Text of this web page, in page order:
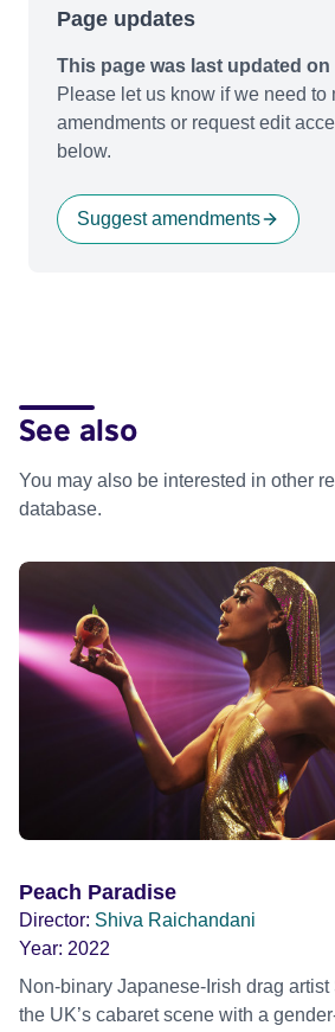
Page updates
This page was last updated on
Please let us know if we need to
amendments or request edit
below.
Suggest amendments
See also
You may also be interested in other
database.
Peach Paradise
Director: Shiva Raichandani
Year: 2022
Non-binary Japanese-Irish drag
the UK’s cabaret scene with a